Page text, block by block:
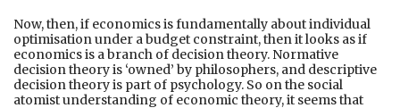
Now, then, if economics is fundamentally about individual
optimisation under a budget constraint, then it looks as if
economics is a branch of decision theory. Normative
decision theory is ‘owned’ by philosophers, and descriptive
decision theory is part of psychology. So on the social
atomist understanding of economic theory, it seems that